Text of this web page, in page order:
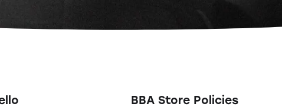
BBA Store Policies